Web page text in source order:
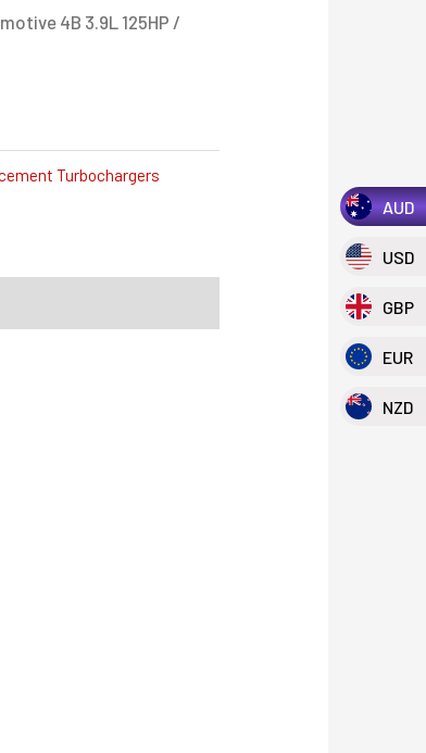
4B 3.9L 125HP /
Turbochargers
AUD
USD
GBP
EUR
NZD